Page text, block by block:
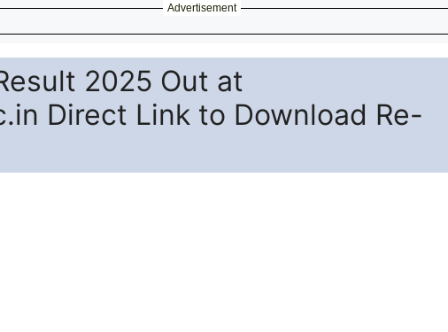
Advertisement
2025 Out at
Direct Link to Download Re-